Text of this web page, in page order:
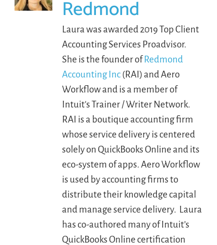
PRICING Redmond
Laura was awarded 2019 Top Client
Accounting Services Proadvisor.
She is the founder ofRedmond
Accounting Inc(RAI) and Aero
Workflow and is a member of
Intuit's Trainer / Writer Network.
RAI is a boutique accounting firm
whose service delivery is centered
solely on QuickBooks Online and its
eco-system of apps. Aero Workflow
is used by accounting firms to
distribute their knowledge capital
and manage service delivery. Laura
has co-authored many of Intuit’s
QuickBooks Online certification